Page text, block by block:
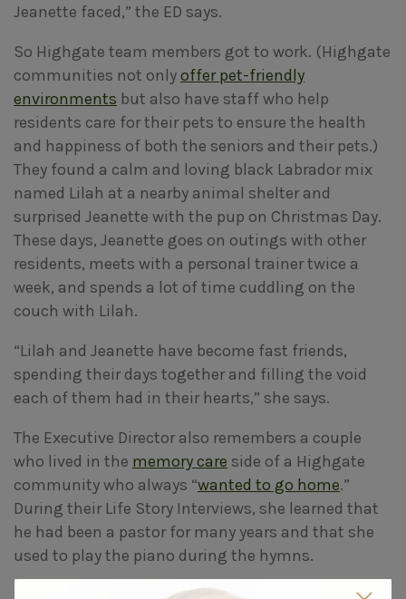
Jeanette faced,” the ED says.
So Highgate team members got to work. (Highgate
communities not onlyoffer pet-friendly
environments but also have staff who help
residents care for their pets to ensure the health
and happiness of both the seniors and their pets.)
They found a calm and loving black Labrador mix
named Lilah at a nearby animal shelter and
surprised Jeanette with the pup on Christmas Day.
These days, Jeanette goes on outings with other
residents, meets with a personal trainer twice a
week, and spends a lot of time cuddling on the
couch with Lilah.
“Lilah and Jeanette have become fast friends,
spending their days together and filling the void
each of them had in their hearts,” she says.
The Executive Director also remembers a couple
who lived in the memory care side of a Highgate
community who always “wanted to go home.”
During their Life Story Interviews, she learned that
he had been a pastor for many years and that she
used to play the piano during the hymns.